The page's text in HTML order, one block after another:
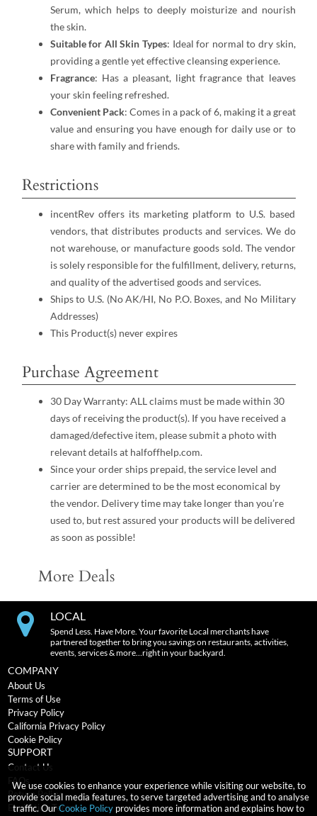
Serum, which helps to deeply moisturize and nourish
the skin.
Suitable for All Skin Types: Ideal for normal to dry skin,
providing a gentle yet effective cleansing experience.
Fragrance: Has a pleasant, light fragrance that leaves
your skin feeling refreshed.
Convenient Pack: Comes in a pack of 6, making it a great
value and ensuring you have enough for daily use or to
share with family and friends.
Restrictions
incentRev offers its marketing platform to U.S. based
vendors, that distributes products and services. We do
not warehouse, or manufacture goods sold. The vendor
is solely responsible for the fulfillment, delivery, returns,
and quality of the advertised goods and services.
Ships to U.S. (No AK/HI, No P.O. Boxes, and No Military
Addresses)
This Product(s) never expires
Purchase Agreement
30 Day Warranty: ALL claims must be made within 30
days of receiving the product(s). If you have received a
damaged/defective item, please submit a photo with
relevant details at halfoffhelp.com.
Since your order ships prepaid, the service level and
carrier are determined to be the most economical by
the vendor. Delivery time may take longer than you’re
used to, but rest assured your products will be delivered
as soon as possible!
More Deals
We use cookies to enhance your experience while visiting our website, to
provide social media features, to serve targeted advertising and to analyse
traffic. OurCookie Policy provides more information and explains how to
LOCAL
Spend Less. Have More. Your favorite Local merchants have
partnered together to bring you savings on restaurants, activities,
events, services & more…right in your backyard.
COMPANY
About Us
Terms of Use
Privacy Policy
California Privacy Policy
Cookie Policy
SUPPORT
Contact Us
FAQs
Return Policy
Expiration Terms